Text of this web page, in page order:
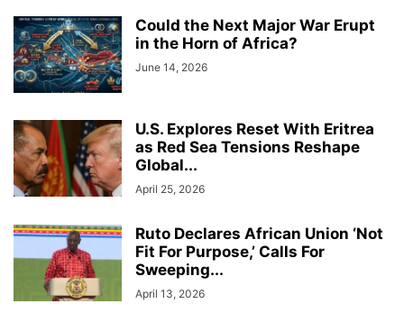
Could the Next Major War Erupt
in the Horn of Africa?
June 14, 2026
U.S. Explores Reset With Eritrea
as Red Sea Tensions Reshape
Global...
April 25, 2026
Ruto Declares African Union ‘Not
Fit For Purpose,’ Calls For
Sweeping...
April 13, 2026